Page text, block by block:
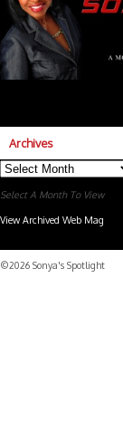
Archives
Archives
Select A Month To View
View Archived Web Mag
©2026 Sonya's Spotlight